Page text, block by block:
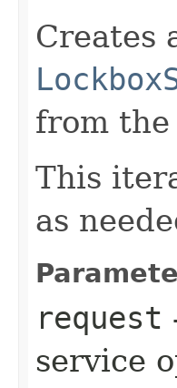
Creates
from
This
as
request
service